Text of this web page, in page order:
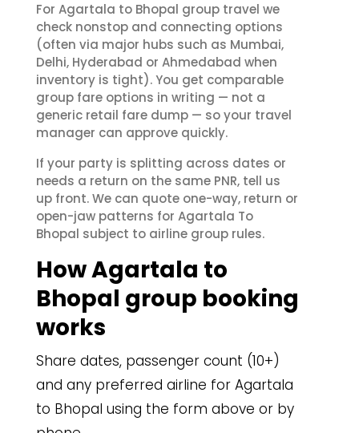
For Agartala to Bhopal group travel we
check nonstop and connecting options
(often via major hubs such as Mumbai,
Delhi, Hyderabad or Ahmedabad when
inventory is tight). You get comparable
group fare options in writing — not a
generic retail fare dump — so your travel
manager can approve quickly.
If your party is splitting across dates or
needs a return on the same PNR, tell us
up front. We can quote one-way, return or
open-jaw patterns for Agartala To
Bhopal subject to airline group rules.
How Agartala to
Bhopal group booking
works
Share dates, passenger count (10+)
and any preferred airline for Agartala
to Bhopal using the form above or by